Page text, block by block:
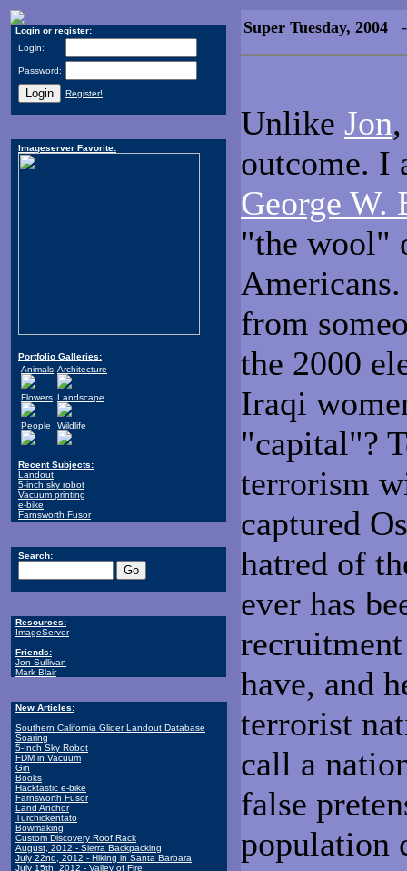
Login or register:
Login:
Password:
Register!
Imageserver Favorite:
Portfolio Galleries:
Animals Architecture
Flowers Landscape
People Wildlife
Recent Subjects:
Landout
5-inch sky robot
Vacuum printing
e-bike
Farnsworth Fusor
Search:
Resources:
ImageServer
Friends:
Jon Sullivan
Mark Blair
New Articles:
Southern California Glider Landout Database
Soaring
5-Inch Sky Robot
FDM in Vacuum
Gin
Books
Hacktastic e-bike
Farnsworth Fusor
Land Anchor
Turchickentato
Bowmaking
Custom Discovery Roof Rack
August, 2012 - Sierra Backpacking
July 22nd, 2012 - Hiking in Santa Barbara
July 15th, 2012 - Valley of Fire
Super Tuesday, 2004 -
Unlike Jon
outcome. I
George W.
"the wool"
from
the 2000
Iraqi
"capital"?
terrorism
captured
hatred of
ever has
have, and
terrorist
call a
false
population